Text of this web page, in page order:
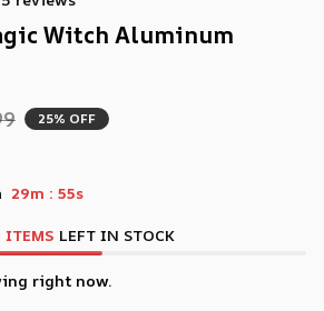
Witch Aluminum
25% OFF
29m : 54s
ITEMS LEFT IN STOCK
right now.